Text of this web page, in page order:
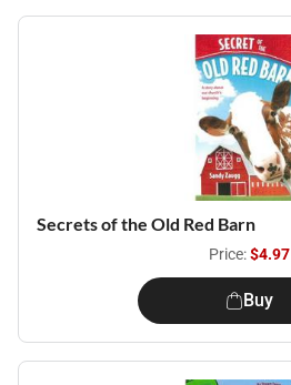
Secrets of the Old Red Barn
Price:$4.97
Buy